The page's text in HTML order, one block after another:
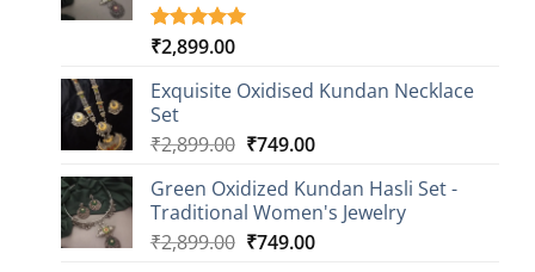
Rated5.00
based on
3
customer
ratings
₹2,899.00
Exquisite Oxidised Kundan Necklace
Set
₹2,899.00 Original
was:
₹2,899.00.
₹749.00Current
is:
₹749.00.
Green Oxidized Kundan Hasli Set -
Traditional Women's Jewelry
₹2,899.00 Original
₹749.00Current